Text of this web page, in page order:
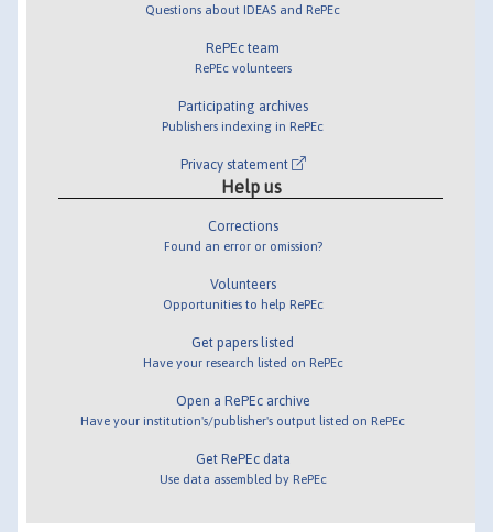
Questions about IDEAS and RePEc
RePEc team
RePEc volunteers
Participating archives
Publishers indexing in RePEc
Privacy statement
Help us
Corrections
Found an error or omission?
Volunteers
Opportunities to help RePEc
Get papers listed
Have your research listed on RePEc
Open a RePEc archive
Have your institution's/publisher's output listed on RePEc
Get RePEc data
Use data assembled by RePEc